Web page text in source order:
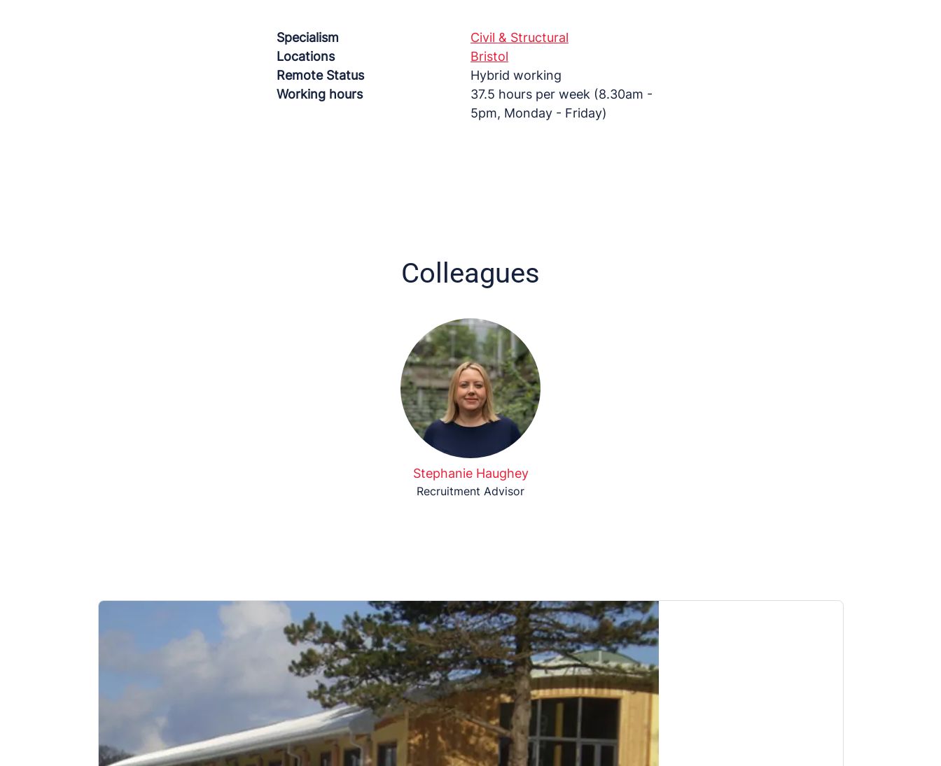
Specialism
Civil & Structural
Locations
Bristol
Remote Status
Hybrid working
Working hours
37.5 hours per week (8.30am -
5pm, Monday - Friday)
Colleagues
Stephanie Haughey
Recruitment Advisor